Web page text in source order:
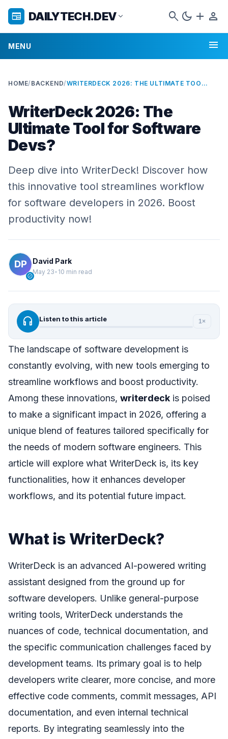
newspaper DAILYTECH.DEVexpand_more search dark_mode add person
MENU menu
HOME/ BACKEND/ WRITERDECK 2026: THE ULTIMATE TOOL FOR SOFTWARE DEVS?
WriterDeck 2026: The
Ultimate Tool for Software
Devs?
Deep dive into WriterDeck! Discover how
this innovative tool streamlines workflow
for software developers in 2026. Boost
productivity now!
verified
David Park
May 23• 10 min read
headphones Listen to this article 1×
The landscape of software development is
constantly evolving, with new tools emerging to
streamline workflows and boost productivity.
Among these innovations, writerdeck is poised
to make a significant impact in 2026, offering a
unique blend of features tailored specifically for
the needs of modern software engineers. This
article will explore what WriterDeck is, its key
functionalities, how it enhances developer
workflows, and its potential future impact.
What is WriterDeck?
WriterDeck is an advanced AI-powered writing
assistant designed from the ground up for
software developers. Unlike general-purpose
writing tools, WriterDeck understands the
nuances of code, technical documentation, and
the specific communication challenges faced by
development teams. Its primary goal is to help
developers write clearer, more concise, and more
effective code comments, commit messages, API
documentation, and even internal technical
reports. By integrating seamlessly into the